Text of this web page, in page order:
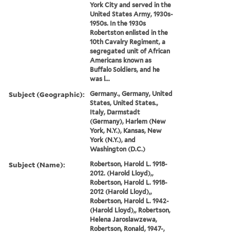
York City and served in the
United States Army, 1930s-
1950s. In the 1930s
Robertston enlisted in the
10th Cavalry Regiment, a
segregated unit of African
Americans known as
Buffalo Soldiers, and he
was l...
Subject (Geographic):
Germany., Germany, United
States, United States.,
Italy, Darmstadt
(Germany), Harlem (New
York, N.Y.), Kansas, New
York (N.Y.), and
Washington (D.C.)
Subject (Name):
Robertson, Harold L. 1918-
2012. (Harold Lloyd),,
Robertson, Harold L. 1918-
2012 (Harold Lloyd),,
Robertson, Harold L. 1942-
(Harold Lloyd),, Robertson,
Helena Jaroslawzewa,
Robertson, Ronald, 1947-,